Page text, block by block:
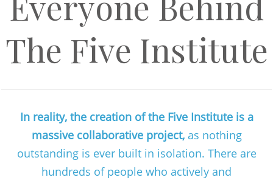
The Five Institute
In reality, the creation of the Five Institute is a
massive collaborative project, as nothing
outstanding is ever built in isolation. There are
hundreds of people who actively and